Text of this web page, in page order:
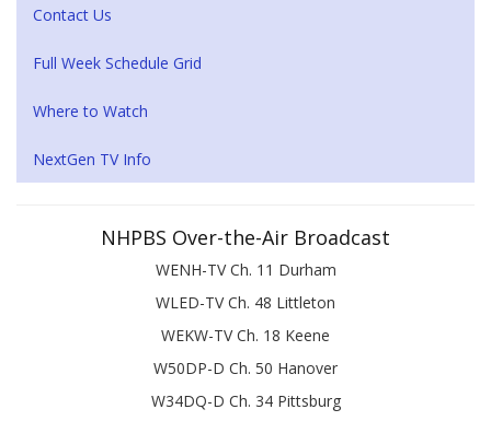
Contact Us
Full Week Schedule Grid
Where to Watch
NextGen TV Info
NHPBS Over-the-Air Broadcast
WENH-TV Ch. 11 Durham
WLED-TV Ch. 48 Littleton
WEKW-TV Ch. 18 Keene
W50DP-D Ch. 50 Hanover
W34DQ-D Ch. 34 Pittsburg